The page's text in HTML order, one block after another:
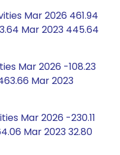
Mar 2026 461.94
Mar 2023 445.64
Mar 2026 -108.23
Mar 2023
Mar 2026 -230.11
Mar 2023 32.80